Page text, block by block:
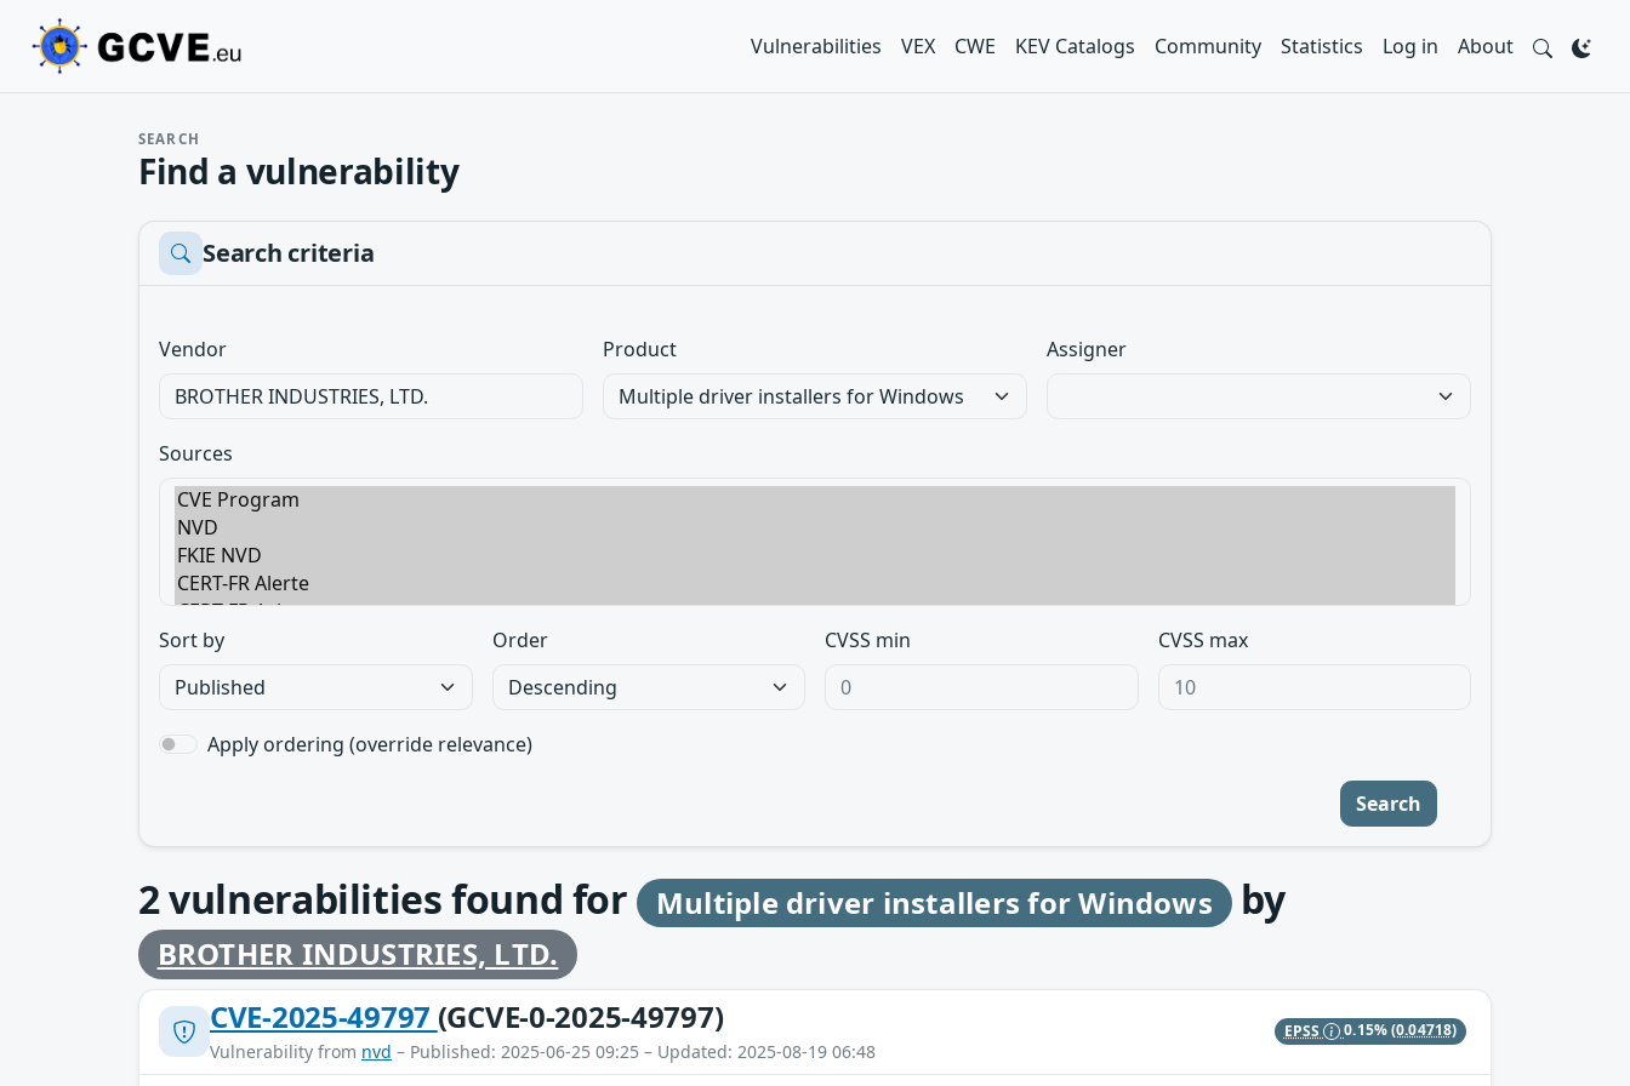
Vulnerabilities VEX CWE KEV Catalogs Community Statistics Log in About
SEARCH
Find a vulnerability
Search criteria
Vendor Product Assigner
Sources
Sort by Order CVSS min CVSS max
Apply ordering (override relevance)
Search
2vulnerabilities found for Multiple driver installers for Windows by
BROTHER INDUSTRIES, LTD.
CVE-2025-49797 (GCVE-0-2025-49797)
Vulnerability from nvd – Published: 2025-06-25 09:25 – Updated: 2025-08-19 06:48
EPSS 0.15%(0.04718)